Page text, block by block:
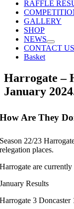
RAFFLE
GALLERY
SHOP
NEWS
CONTACT US
Basket
Harrogate –
January
How Are They
Season 22/23
relegation places.
Harrogate are
January Results
Harrogate 3 Doncaster